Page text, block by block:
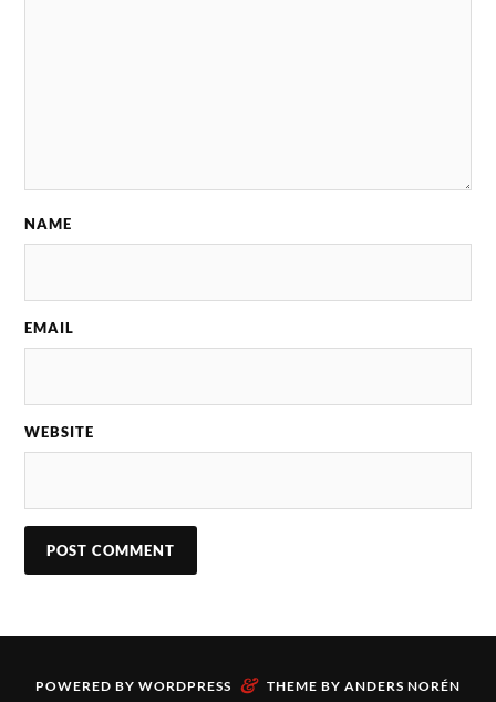
NAME
EMAIL
WEBSITE
POWERED BY WORDPRESS & THEME BY ANDERS NORÉN